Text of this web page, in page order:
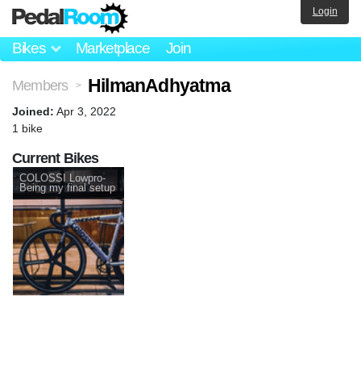
Bikes Marketplace Join
Login
Members > HilmanAdhyatma
Joined: Apr 3, 2022
1 bike
Current Bikes
COLOSSI Lowpro-
Being my final setup